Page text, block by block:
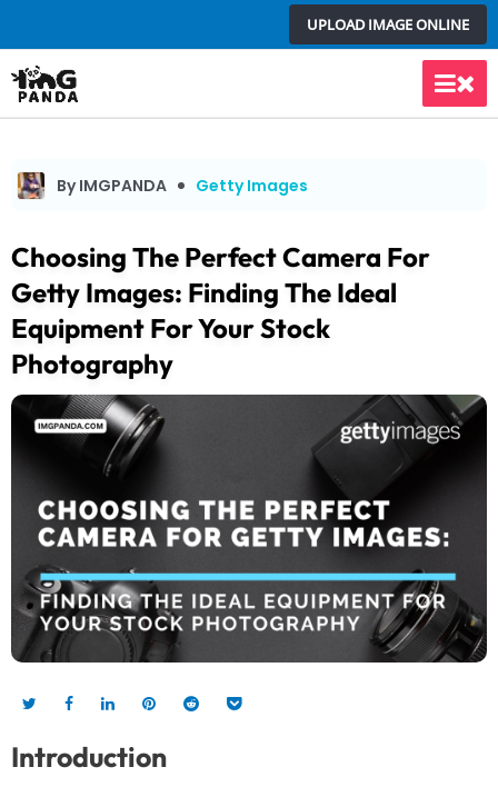
to
content
UPLOAD IMAGE ONLINE
Main
By IMGPANDA Getty Images
Choosing The Perfect Camera For
Getty Images: Finding The Ideal
Equipment For Your Stock
Photography
Introduction